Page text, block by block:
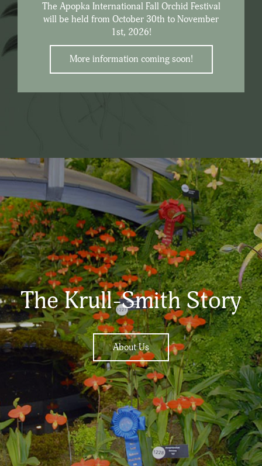
The Apopka International Fall Orchid Festival
will be held from October 30th to November
1st, 2026!
More information coming soon!
The Krull-Smith Story
About Us